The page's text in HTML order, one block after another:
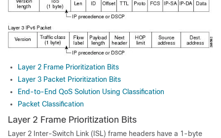
Layer 2 Frame Prioritization Bits
Layer 3 Packet Prioritization Bits
End-to-End QoS Solution Using Classification
Packet Classification
Layer 2 Frame Prioritization Bits
Layer 2 Inter-Switch Link (ISL) frame headers have a 1-byte